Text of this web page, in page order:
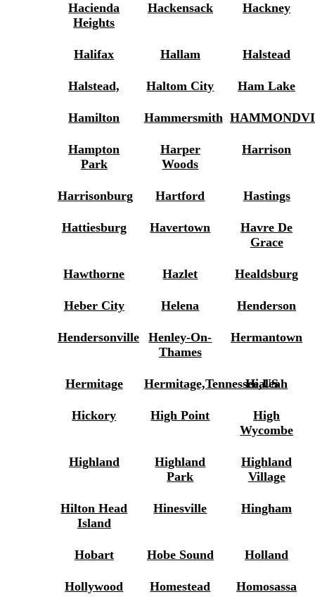
Hacienda
Heights
Hackensack Hackney
Halifax Hallam Halstead
Halstead, Haltom City Ham Lake
Hamilton Hammersmith
Hampton
Park
Harper
Woods
Harrison
Harrisonburg Hartford Hastings
Hattiesburg Havertown
Havre De
Grace
Hawthorne Hazlet Healdsburg
Heber City Helena Henderson
Hendersonville
Henley-On-
Thames
Hermantown
Hermitage Hermitage,Tennessee,US
Hialeah
Hickory High Point
High
Wycombe
Highland
Highland
Park
Highland
Village
Hilton Head
Island
Hinesville Hingham
Hobart Hobe Sound Holland
Hollywood Homestead Homosassa